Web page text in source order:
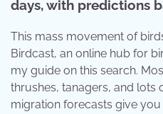
days, with predictions
This mass movement of
Birdcast, an online hub for
my guide on this search.
thrushes, tanagers, and lots
migration forecasts give